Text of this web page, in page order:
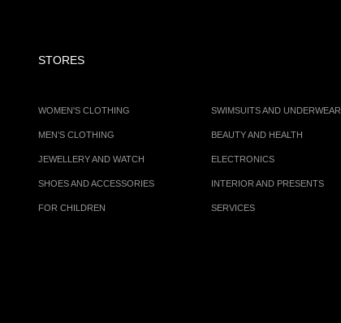
STORES
WOMEN'S CLOTHING
MEN’S CLOTHING
JEWELLERY AND WATCH
SHOES AND ACCESSORIES
FOR CHILDREN
SWIMSUITS AND UNDERWEAR
BEAUTY AND HEALTH
ELECTRONICS
INTERIOR AND PRESENTS
SERVICES